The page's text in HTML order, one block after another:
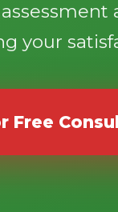
your
Free